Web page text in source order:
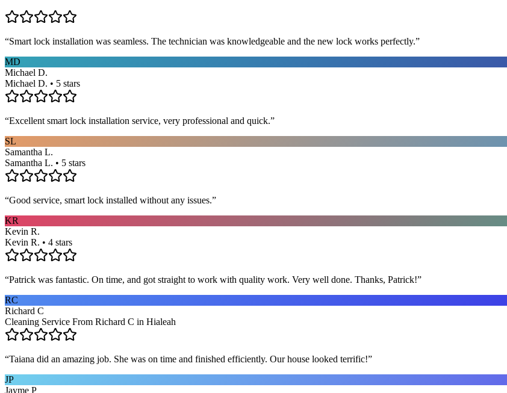
“Smart lock installation was seamless. The technician was knowledgeable and the new lock works perfectly.”
MD
Michael D.
Michael D. • 5 stars
“Excellent smart lock installation service, very professional and quick.”
SL
Samantha L.
Samantha L. • 5 stars
“Good service, smart lock installed without any issues.”
KR
Kevin R.
Kevin R. • 4 stars
“Patrick was fantastic. On time, and got straight to work with quality work. Very well done. Thanks, Patrick!”
RC
Richard C
Cleaning Service From Richard C in Hialeah
“Taiana did an amazing job. She was on time and finished efficiently. Our house looked terrific!”
JP
Jayme P